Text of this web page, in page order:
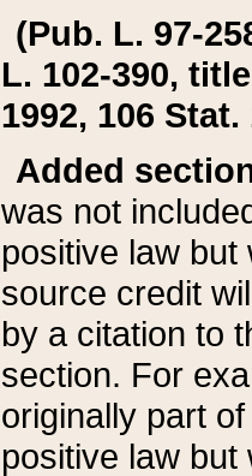
(Pub. L. 97-
L. 102-390,
1992, 106 Stat.
Added
was not
positive law
source credit
by a citation to
section. For
originally part
positive law but